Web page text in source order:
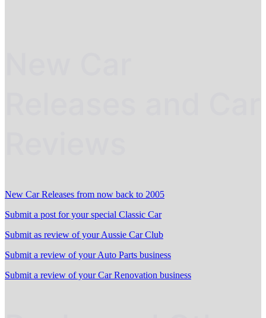
New Car Releases from now back to 2005
Submit a post for your special Classic Car
Submit as review of your Aussie Car Club
Submit a review of your Auto Parts business
Submit a review of your Car Renovation business